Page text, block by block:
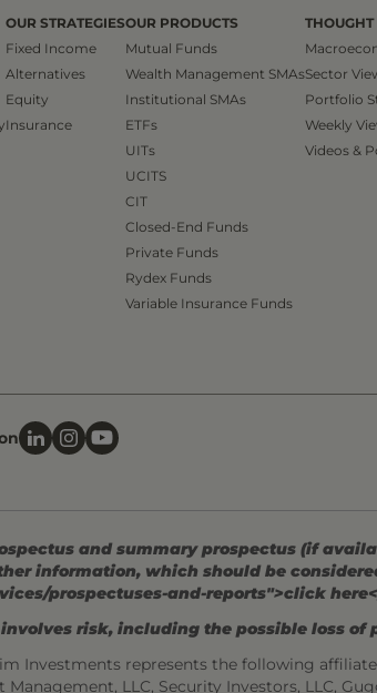
OUR STRATEGIES
Fixed Income
Alternatives
Equity
Insurance
OUR PRODUCTS
Mutual Funds
Wealth Management SMAs
Institutional SMAs
ETFs
UITs
UCITS
CIT
Closed-End Funds
Private Funds
Rydex Funds
Variable Insurance Funds
Sector
Portfolio
Weekly
Videos &
and summary prospectus (if
information, which should be
prospectuses-and-reports">click
risk, including the possible loss of
Investments represents the following
Management, LLC, Security Investors, LLC,